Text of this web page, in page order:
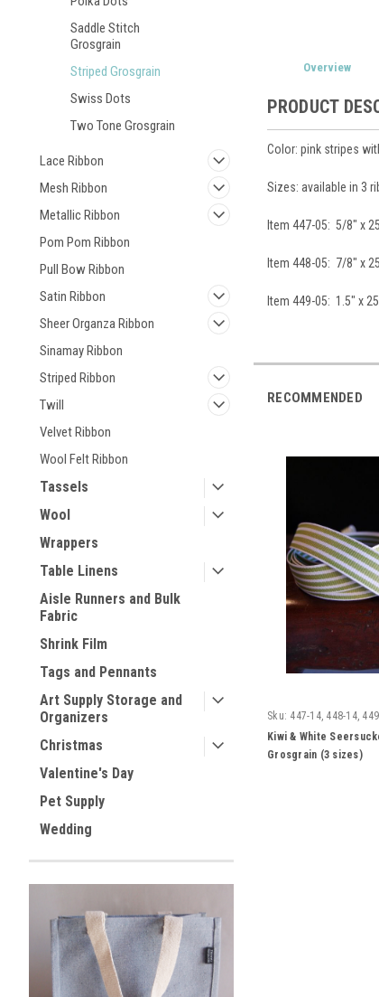
Saddle Stitch
Grosgrain
Striped Grosgrain
Swiss Dots
Two Tone Grosgrain
Lace Ribbon
Mesh Ribbon
Metallic Ribbon
Pom Pom Ribbon
Pull Bow Ribbon
Satin Ribbon
Sheer Organza Ribbon
Sinamay Ribbon
Striped Ribbon
Twill
Velvet Ribbon
Wool Felt Ribbon
Tassels
Wool
Wrappers
Table Linens
Aisle Runners and Bulk
Fabric
Shrink Film
Tags and Pennants
Art Supply Storage and
Organizers
Christmas
Valentine's Day
Pet Supply
Wedding
Overview
PRODUCT
Color: pink stripes
Sizes: available in 3
Item 447-05: 5/8" x
Item 448-05: 7/8" x
Item 449-05: 1.5" x
RECOMMENDED
Sku: 447-14, 448-14,
Kiwi & White
Grosgrain (3 sizes)